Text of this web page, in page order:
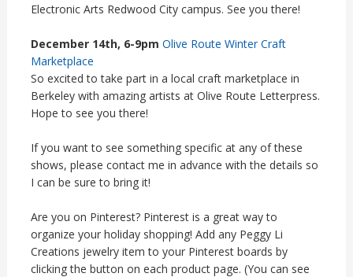
Electronic Arts Redwood City campus. See you there!
December 14th, 6-9pm Olive Route Winter Craft
Marketplace
So excited to take part in a local craft marketplace in
Berkeley with amazing artists at Olive Route Letterpress.
Hope to see you there!
If you want to see something specific at any of these
shows, please contact me in advance with the details so
I can be sure to bring it!
Are you on Pinterest? Pinterest is a great way to
organize your holiday shopping! Add any Peggy Li
Creations jewelry item to your Pinterest boards by
clicking the button on each product page. (You can see